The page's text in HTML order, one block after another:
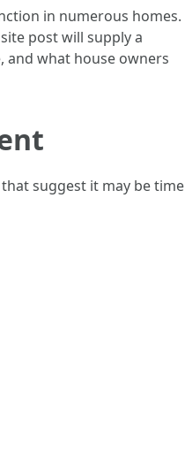
in numerous homes.
post will supply a
and what house owners
suggest it may be time